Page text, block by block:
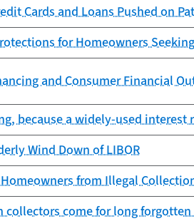
Cards and Loans Pushed on
for Homeowners
and Consumer Financial
because a widely-used interest
Wind Down of LIBOR
from Illegal
collectors come for long